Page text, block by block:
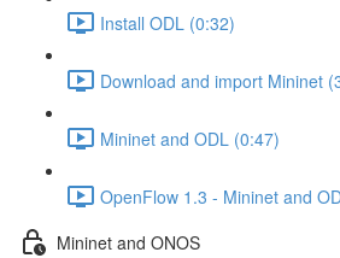
Install ODL (0:32)
Download and import Mininet
Mininet and ODL (0:47)
OpenFlow 1.3 - Mininet and
Mininet and ONOS